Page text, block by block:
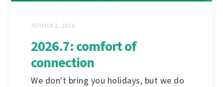
ЛІПЕНЯ 2, 2026
2026.7: comfort of
connection
We don't bring you holidays, but we do